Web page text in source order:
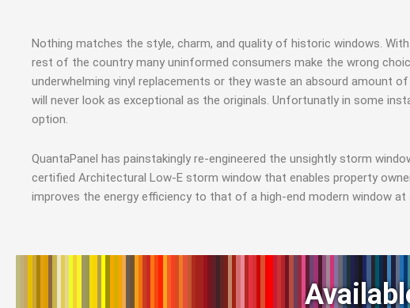
Nothing matches the style, charm, and quality of historic windows.
rest of the country many uninformed consumers make the wrong
underwhelming vinyl replacements or they waste an absourd amount
will never look as exceptional as the originals. Unfortunatly in some
option.
QuantaPanel has painstakingly re-engineered the unsightly storm
certified Architectural Low-E storm window that enables property
improves the energy efficiency to that of a high-end modern window